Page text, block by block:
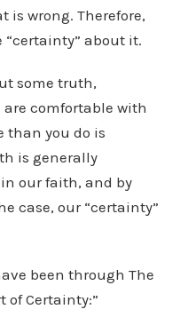
wrong. Therefore,
“certainty” about it.
some truth,
are comfortable with
than you do is
is generally
our faith, and by
case, our “certainty”
been through The
of Certainty:”